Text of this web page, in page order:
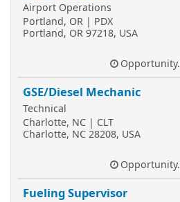
Airport Operations
Portland, OR | PDX
Portland, OR 97218, USA
GSE/Diesel Mechanic
Technical
Charlotte, NC | CLT
Charlotte, NC 28208, USA
Fueling Supervisor